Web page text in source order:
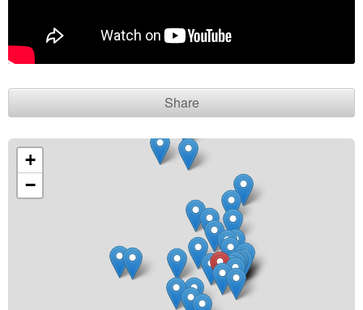
Contact seller
Share
+
−